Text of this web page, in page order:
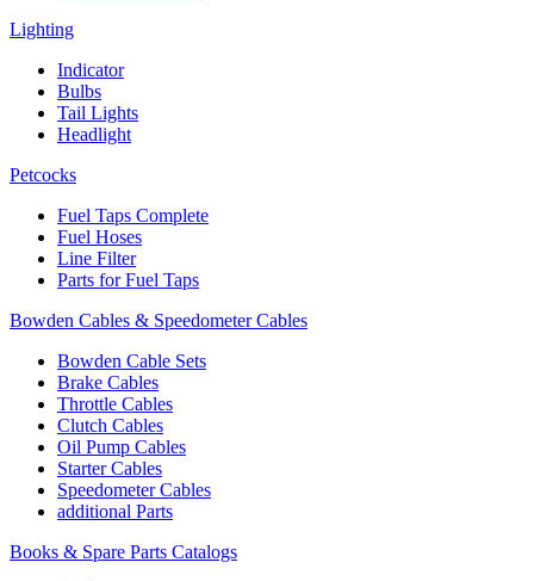
Lighting
Indicator
Bulbs
Tail Lights
Headlight
Petcocks
Fuel Taps Complete
Fuel Hoses
Line Filter
Parts for Fuel Taps
Bowden Cables & Speedometer Cables
Bowden Cable Sets
Brake Cables
Throttle Cables
Clutch Cables
Oil Pump Cables
Starter Cables
Speedometer Cables
additional Parts
Books & Spare Parts Catalogs